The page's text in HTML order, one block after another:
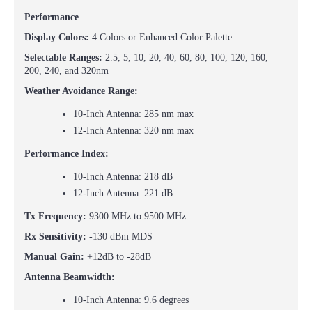
Performance
Display Colors: 4 Colors or Enhanced Color Palette
Selectable Ranges: 2.5, 5, 10, 20, 40, 60, 80, 100, 120, 160,
200, 240, and 320nm
Weather Avoidance Range:
10-Inch Antenna: 285 nm max
12-Inch Antenna: 320 nm max
Performance Index:
10-Inch Antenna: 218 dB
12-Inch Antenna: 221 dB
Tx Frequency: 9300 MHz to 9500 MHz
Rx Sensitivity: -130 dBm MDS
Manual Gain: +12dB to -28dB
Antenna Beamwidth:
10-Inch Antenna: 9.6 degrees